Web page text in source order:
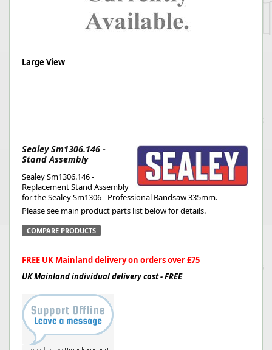
Large View
Sealey Sm1306.146 -
Stand Assembly
Sealey Sm1306.146 -
Replacement Stand Assembly
for the Sealey Sm1306 - Professional Bandsaw 335mm.
Please see main product parts list below for details.
COMPARE PRODUCTS
FREE UK Mainland delivery on orders over £75
UK Mainland individual delivery cost - FREE